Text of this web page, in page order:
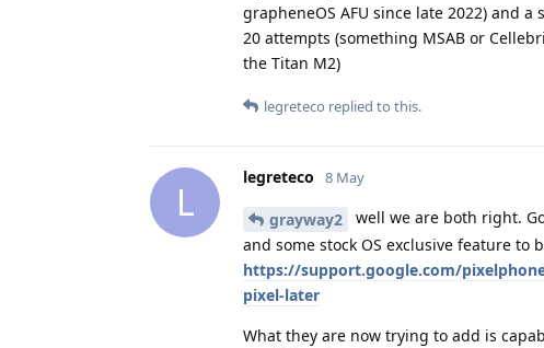
grapheneOS AFU since late 2022) and
20 attempts (something MSAB or
the Titan M2)
legreteco replied to this.
L
legreteco 8 May
grayway2
well we are both right.
and some stock OS exclusive feature to
https://support.google.com/
pixel-later
What they are now trying to add is